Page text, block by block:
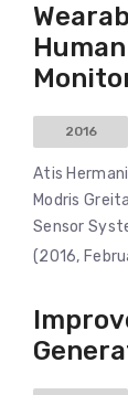
2016
Atis
Modris
Sensor
(2016,